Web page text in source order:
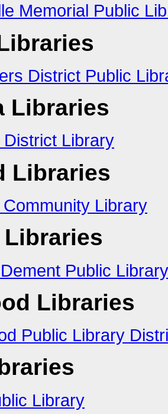
Memorial Public
District Public
Libraries
Library
Libraries
Library
Public Library
Libraries
Public Library
Library